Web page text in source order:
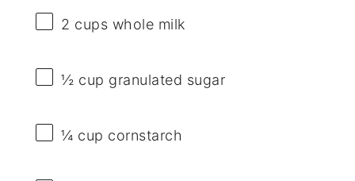
2 cups whole milk
½ cup granulated sugar
¼ cup cornstarch